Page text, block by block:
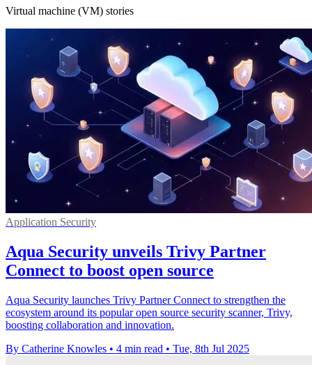
Virtual machine (VM) stories
Application Security
Aqua Security unveils Trivy Partner
Connect to boost open source
Aqua Security launches Trivy Partner Connect to strengthen the
ecosystem around its popular open source security scanner, Trivy,
boosting collaboration and innovation.
By Catherine Knowles • 4 min read • Tue, 8th Jul 2025